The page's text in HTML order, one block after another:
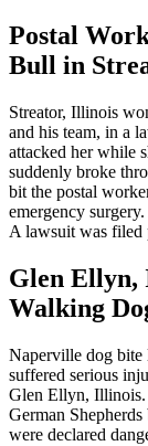
Postal
Bull in
Streator, Illinois
and his team, in a
attacked her while
suddenly broke
bit the postal
emergency
A lawsuit was filed
Glen Ellyn,
Walking
Naperville dog bite
suffered serious
Glen Ellyn, Illinois.
German
were declared